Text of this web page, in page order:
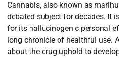
Cannabis, also known as
debated subject for decades. It
for its hallucinogenic personal
long chronicle of healthful use.
about the drug uphold to